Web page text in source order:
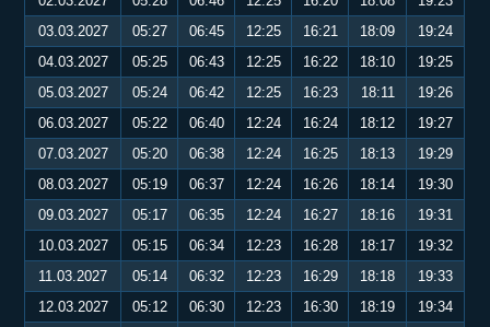
03.03.2027
05:27 06:45 12:25 16:21 18:09
19:24
04.03.2027
05:25 06:43 12:25 16:22 18:10
19:25
05.03.2027
05:24 06:42 12:25 16:23 18:11
19:26
06.03.2027
05:22 06:40 12:24 16:24 18:12
19:27
07.03.2027
05:20 06:38 12:24 16:25 18:13
19:29
08.03.2027
05:19 06:37 12:24 16:26 18:14
19:30
09.03.2027
05:17 06:35 12:24 16:27 18:16
19:31
10.03.2027
05:15 06:34 12:23 16:28 18:17
19:32
11.03.2027
05:14 06:32 12:23 16:29 18:18
19:33
12.03.2027
05:12 06:30 12:23 16:30 18:19
19:34